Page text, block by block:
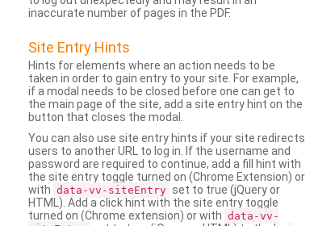
inaccurate number of pages in the PDF.
Site Entry Hints
Hints for elements where an action needs to be
taken in order to gain entry to your site. For example,
if a modal needs to be closed before one can get to
the main page of the site, add a site entry hint on the
button that closes the modal.
You can also use site entry hints if your site redirects
users to another URL to log in. If the username and
password are required to continue, add a fill hint with
the site entry toggle turned on (Chrome Extension) or
with data-vv-siteEntry set to true (jQuery or
HTML). Add a click hint with the site entry toggle
turned on (Chrome extension) or with data-vv-